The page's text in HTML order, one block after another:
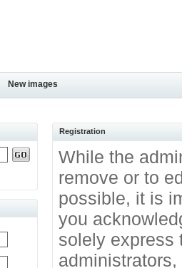
New images
Registration
While the
remove or to
possible, it is
you
solely express